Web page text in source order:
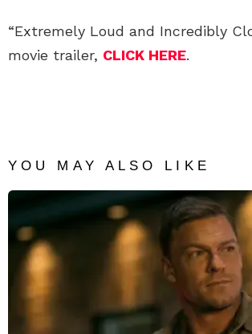
“Extremely Loud and Incredibly
movie trailer, CLICK HERE.
YOU MAY ALSO LIKE